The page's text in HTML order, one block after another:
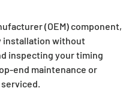
(OEM) component,
installation without
inspecting your timing
end maintenance or